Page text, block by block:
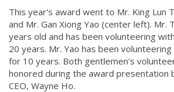
This year's award went to Mr. King Lun
and Mr. Gan Xiong Yao (center left). Mr.
years old and has been volunteering
20 years. Mr. Yao has been
for 10 years. Both gentlemen's
honored during the award presentation
CEO, Wayne Ho.